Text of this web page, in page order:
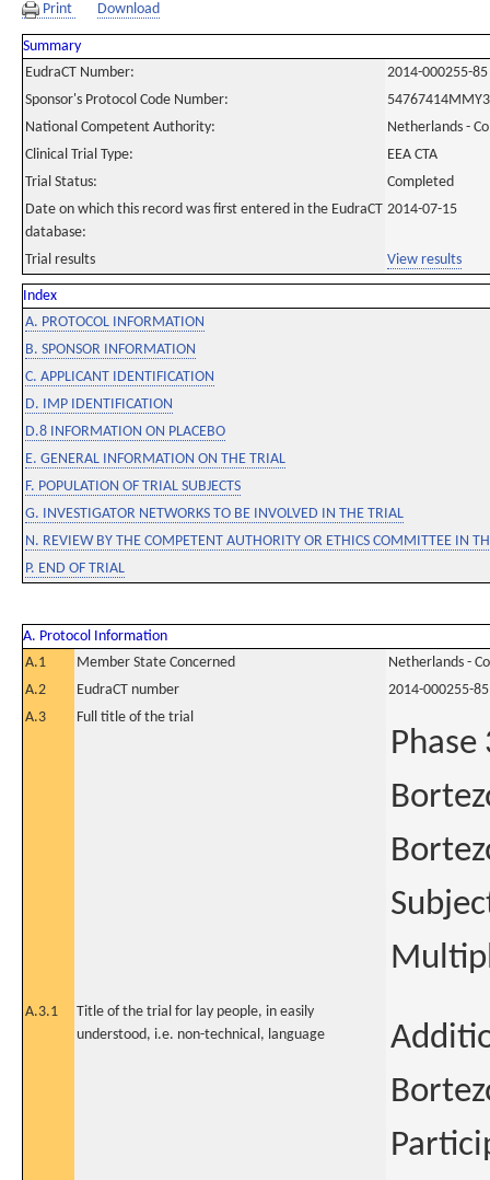
Print Download
Summary
EudraCT Number:
2014-000255-85
Sponsor's Protocol Code Number:
National Competent Authority:
Netherlands -
Clinical Trial Type:
EEA CTA
Trial Status:
Completed
Date on which this record was first entered in the EudraCT
database:
2014-07-15
Trial results View results
Index
A. PROTOCOL INFORMATION
B. SPONSOR INFORMATION
C. APPLICANT IDENTIFICATION
D. IMP IDENTIFICATION
D.8 INFORMATION ON PLACEBO
E. GENERAL INFORMATION ON THE TRIAL
F. POPULATION OF TRIAL SUBJECTS
G. INVESTIGATOR NETWORKS TO BE INVOLVED IN THE TRIAL
N. REVIEW BY THE COMPETENT AUTHORITY OR ETHICS COMMITTEE IN
P. END OF TRIAL
A. Protocol Information
A.1
Member State Concerned
Netherlands -
A.2
EudraCT number
2014-000255-85
A.3
Full title of the trial
A.3.1
Title of the trial for lay people, in easily
understood, i.e. non-technical, language